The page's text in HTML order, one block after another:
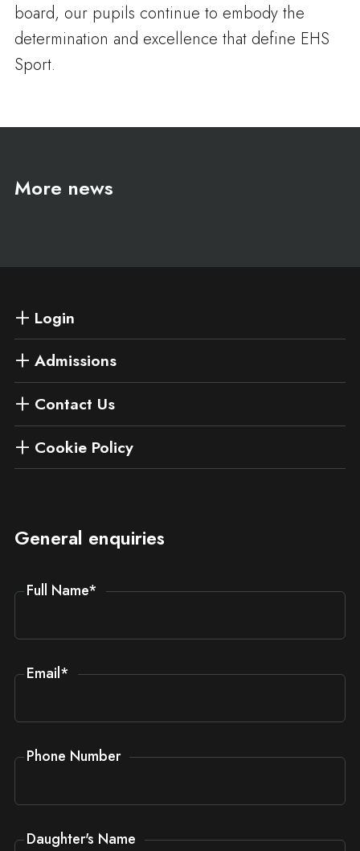
board, our pupils continue to embody the
determination and excellence that define EHS
Sport.
More news
Login
Admissions
Contact Us
Cookie Policy
General enquiries
Full Name*
Email*
Phone Number
Daughter's Name